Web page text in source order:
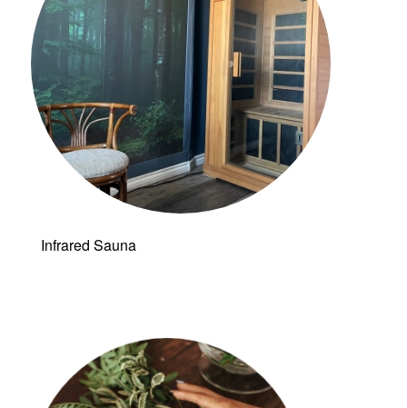
Infrared Sauna